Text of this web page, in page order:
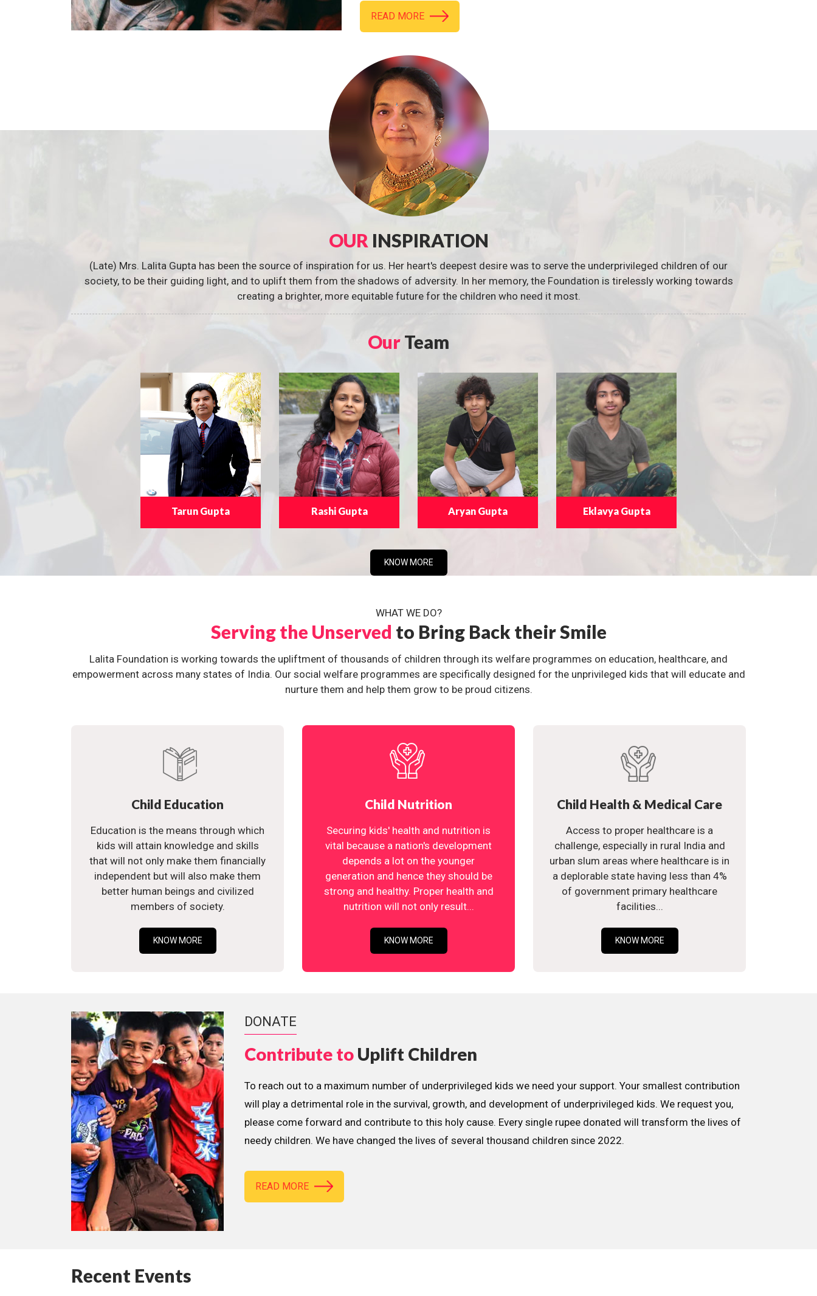
READ MORE
OUR INSPIRATION
(Late) Mrs. Lalita Gupta has been the source of inspiration for us. Her heart's deepest desire was to serve the underprivileged children of our
society, to be their guiding light, and to uplift them from the shadows of adversity. In her memory, the Foundation is tirelessly working towards
creating a brighter, more equitable future for the children who need it most.
OurTeam
Tarun Gupta Rashi Gupta Aryan Gupta Eklavya Gupta
KNOW MORE
WHAT WE DO?
Serving the Unserved to Bring Back their Smile
Lalita Foundation is working towards the upliftment of thousands of children through its welfare programmes on education, healthcare, and
empowerment across many states of India. Our social welfare programmes are specifically designed for the unprivileged kids that will educate and
nurture them and help them grow to be proud citizens.
Child Education
Education is the means through which
kids will attain knowledge and skills
that will not only make them financially
independent but will also make them
better human beings and civilized
members of society.
KNOW MORE
Child Nutrition
Securing kids' health and nutrition is
vital because a nation's development
depends a lot on the younger
generation and hence they should be
strong and healthy. Proper health and
nutrition will not only result...
KNOW MORE
Child Health & Medical Care
Access to proper healthcare is a
challenge, especially in rural India and
urban slum areas where healthcare is in
a deplorable state having less than 4%
of government primary healthcare
facilities...
KNOW MORE
DONATE
Contribute to Uplift Children
To reach out to a maximum number of underprivileged kids we need your support. Your smallest contribution
will play a detrimental role in the survival, growth, and development of underprivileged kids. We request you,
please come forward and contribute to this holy cause. Every single rupee donated will transform the lives of
needy children. We have changed the lives of several thousand children since 2022.
READ MORE
Recent Events